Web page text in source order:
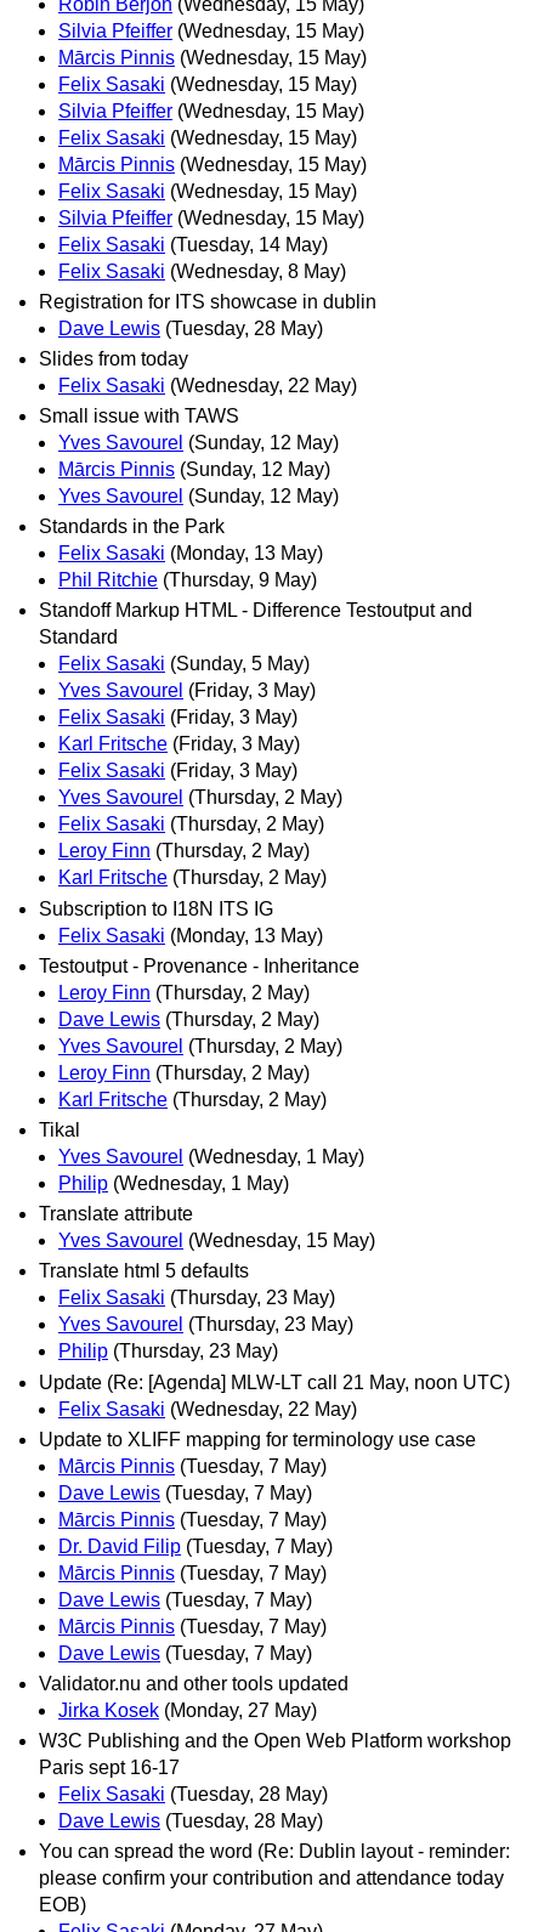
Silvia Pfeiffer (Wednesday, 15 May)
Mārcis Pinnis (Wednesday, 15 May)
Felix Sasaki (Wednesday, 15 May)
Silvia Pfeiffer (Wednesday, 15 May)
Felix Sasaki (Wednesday, 15 May)
Mārcis Pinnis (Wednesday, 15 May)
Felix Sasaki (Wednesday, 15 May)
Silvia Pfeiffer (Wednesday, 15 May)
Felix Sasaki (Tuesday, 14 May)
Felix Sasaki (Wednesday, 8 May)
Registration for ITS showcase in dublin
Dave Lewis (Tuesday, 28 May)
Slides from today
Felix Sasaki (Wednesday, 22 May)
Small issue with TAWS
Yves Savourel (Sunday, 12 May)
Mārcis Pinnis (Sunday, 12 May)
Yves Savourel (Sunday, 12 May)
Standards in the Park
Felix Sasaki (Monday, 13 May)
Phil Ritchie (Thursday, 9 May)
Standoff Markup HTML - Difference Testoutput and
Standard
Felix Sasaki (Sunday, 5 May)
Yves Savourel (Friday, 3 May)
Felix Sasaki (Friday, 3 May)
Karl Fritsche (Friday, 3 May)
Felix Sasaki (Friday, 3 May)
Yves Savourel (Thursday, 2 May)
Felix Sasaki (Thursday, 2 May)
Leroy Finn (Thursday, 2 May)
Karl Fritsche (Thursday, 2 May)
Subscription to I18N ITS IG
Felix Sasaki (Monday, 13 May)
Testoutput - Provenance - Inheritance
Leroy Finn (Thursday, 2 May)
Dave Lewis (Thursday, 2 May)
Yves Savourel (Thursday, 2 May)
Leroy Finn (Thursday, 2 May)
Karl Fritsche (Thursday, 2 May)
Tikal
Yves Savourel (Wednesday, 1 May)
Philip (Wednesday, 1 May)
Translate attribute
Yves Savourel (Wednesday, 15 May)
Translate html 5 defaults
Felix Sasaki (Thursday, 23 May)
Yves Savourel (Thursday, 23 May)
Philip (Thursday, 23 May)
Update (Re: [Agenda] MLW-LT call 21 May, noon UTC)
Felix Sasaki (Wednesday, 22 May)
Update to XLIFF mapping for terminology use case
Mārcis Pinnis (Tuesday, 7 May)
Dave Lewis (Tuesday, 7 May)
Mārcis Pinnis (Tuesday, 7 May)
Dr. David Filip (Tuesday, 7 May)
Mārcis Pinnis (Tuesday, 7 May)
Dave Lewis (Tuesday, 7 May)
Mārcis Pinnis (Tuesday, 7 May)
Dave Lewis (Tuesday, 7 May)
Validator.nu and other tools updated
Jirka Kosek (Monday, 27 May)
W3C Publishing and the Open Web Platform workshop
Paris sept 16-17
Felix Sasaki (Tuesday, 28 May)
Dave Lewis (Tuesday, 28 May)
You can spread the word (Re: Dublin layout - reminder:
please confirm your contribution and attendance today
EOB)